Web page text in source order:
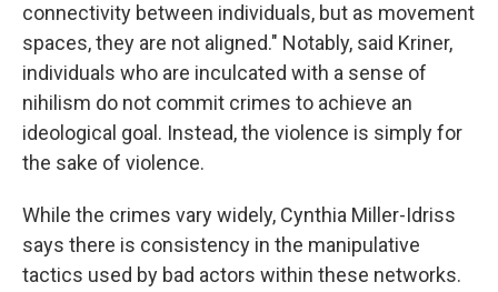
connectivity between individuals, but as movement
spaces, they are not aligned." Notably, said Kriner,
individuals who are inculcated with a sense of
nihilism do not commit crimes to achieve an
ideological goal. Instead, the violence is simply for
the sake of violence.
While the crimes vary widely, Cynthia Miller-Idriss
says there is consistency in the manipulative
tactics used by bad actors within these networks.